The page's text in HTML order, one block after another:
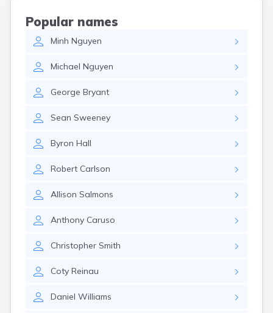
Popular names
Minh Nguyen
Michael Nguyen
George Bryant
Sean Sweeney
Byron Hall
Robert Carlson
Allison Salmons
Anthony Caruso
Christopher Smith
Coty Reinau
Daniel Williams